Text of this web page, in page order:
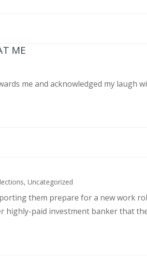
ME
me and acknowledged my laugh
,Uncategorized
them prepare for a new work
highly-paid investment banker that